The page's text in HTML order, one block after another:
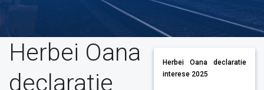
Herbei Oana
declaratie
Herbei Oana declaratie
interese 2025